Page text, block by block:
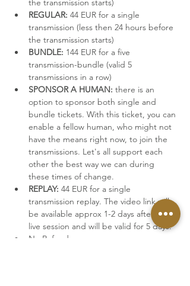
the transmission starts)
REGULAR: 44 EUR for a single
transmission (less then 24 hours before
the transmission starts)
BUNDLE: 144 EUR for a five
transmission-bundle (valid 5
transmissions in a row)
SPONSOR A HUMAN: there is an
option to sponsor both single and
bundle tickets. With this ticket, you can
enable a fellow human, who might not
have the means right now, to join the
transmissions. Let's all support each
other the best way we can during
these times of change.
REPLAY: 44 EUR for a single
transmission replay. The video link will
be available approx 1-2 days after the
live session and will be valid for 5 days.
No Refunds.